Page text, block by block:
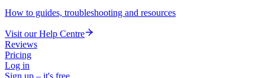
How to guides, troubleshooting and resources
Visit our Help Centre
Reviews
Pricing
Log in
Sign up – it's free